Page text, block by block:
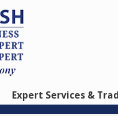
Expert Services &